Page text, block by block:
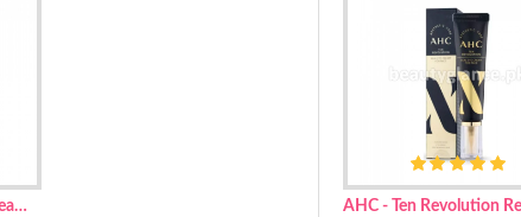
Propanediol, Niacinamide, Isotridecyl Isononanoate, Phenyl
Xylitylglucoside, Cetyl Alcohol, Acrylates/C10-30 Alkyl
Pentylene Glycol, Microcrystalline Cellulose, Mannitol,
Bisabolol, Hydrogenated Lecithin, Glyceryl Acrylate/Acrylic Acid
Dr Althea - 147 Barrier Cream 50ml